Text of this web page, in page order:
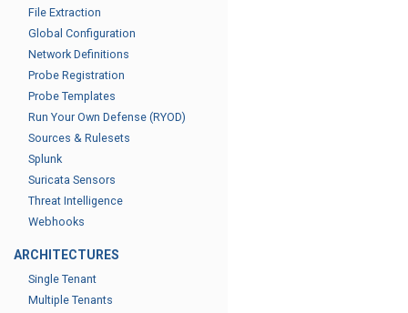
File Extraction
Global Configuration
Network Definitions
Probe Registration
Probe Templates
Run Your Own Defense (RYOD)
Sources & Rulesets
Splunk
Suricata Sensors
Threat Intelligence
Webhooks
ARCHITECTURES
Single Tenant
Multiple Tenants